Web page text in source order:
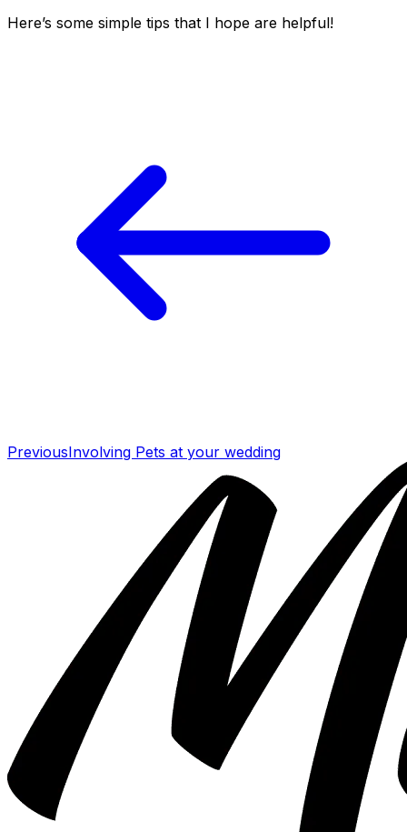
Here’s some simple tips that I hope are helpful!
PreviousInvolving Pets at your wedding